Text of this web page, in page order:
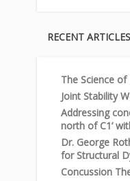
RECENT ARTICLES
The Science
Joint Stability
Addressing
north of C1’
Dr. George
for Structural
Concussion